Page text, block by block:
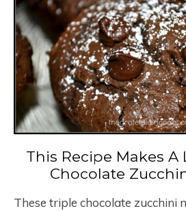
This Recipe Makes A
Chocolate
These triple chocolate zucchini